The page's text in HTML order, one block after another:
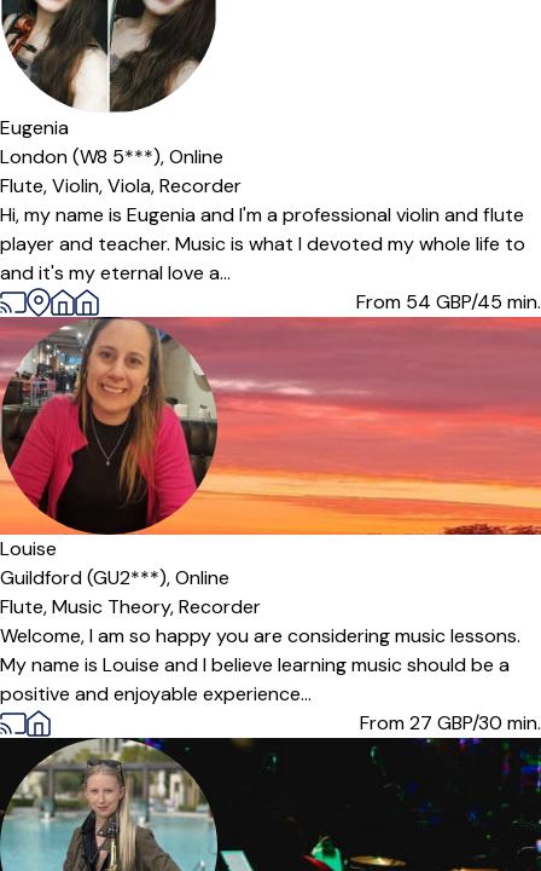
Offers paid trial
Eugenia
London (W8 5***),Online
Flute,Violin,Viola,Recorder
Hi, my name is Eugenia and I'm a professional violin and flute
player and teacher. Music is what I devoted my whole life to
and it's my eternal love a...
From 54 GBP/45 min.
Louise
Guildford (GU2***),Online
Flute,Music Theory,Recorder
Welcome, I am so happy you are considering music lessons.
My name is Louise and I believe learning music should be a
positive and enjoyable experience...
From 27 GBP/30 min.